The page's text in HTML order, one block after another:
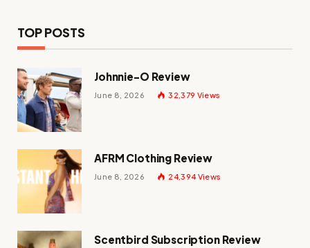
TOP POSTS
Johnnie-O Review
June 8, 2026 32,379 Views
AFRM Clothing Review
June 8, 2026 24,394 Views
Scentbird Subscription Review